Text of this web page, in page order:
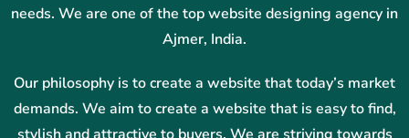
needs. We are one of the top website designing agency in
Ajmer, India.
Our philosophy is to create a website that today’s market
demands. We aim to create a website that is easy to find,